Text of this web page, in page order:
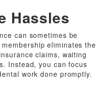
Hassles
can sometimes be
eliminates the
claims, waiting
Instead, you can focus
work done promptly.